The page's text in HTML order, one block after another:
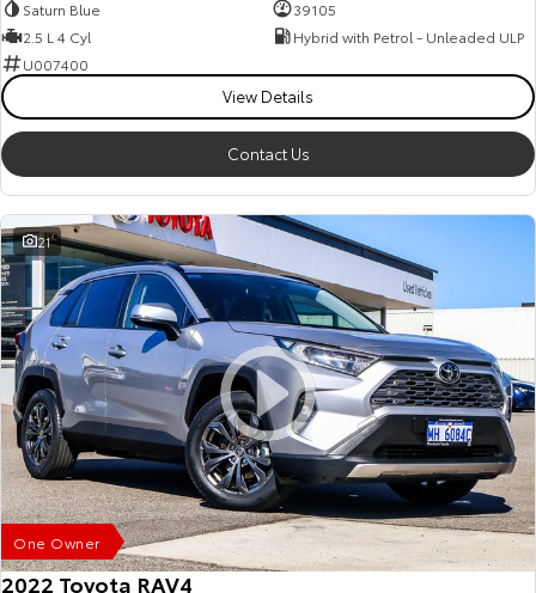
Saturn Blue
39105
2.5 L 4 Cyl
Hybrid with Petrol - Unleaded ULP
U007400
View Details
Contact Us
21
One Owner
2022 Toyota RAV4